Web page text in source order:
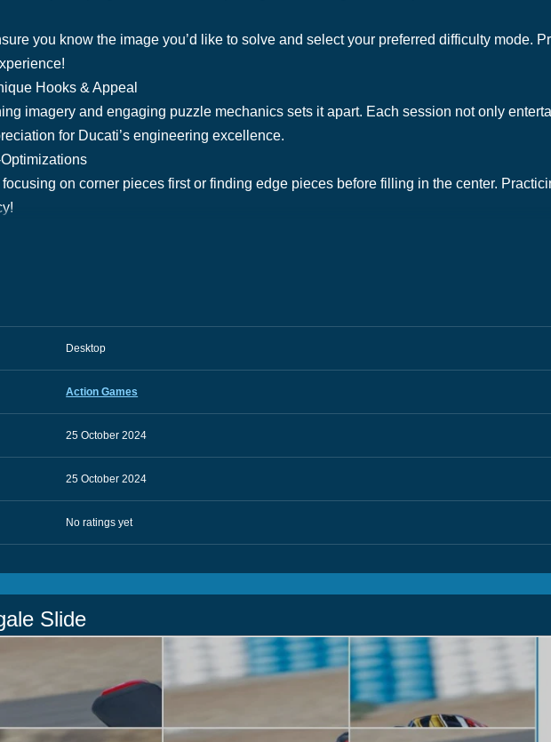
you know the image you’d like to solve and select your preferred difficulty mode.
Hooks & Appeal
imagery and engaging puzzle mechanics sets it apart. Each session not only
for Ducati’s engineering excellence.
Optimizations
on corner pieces first or finding edge pieces before filling in the center.
Desktop
Action Games
25 October 2024
25 October 2024
No ratings yet
Slide